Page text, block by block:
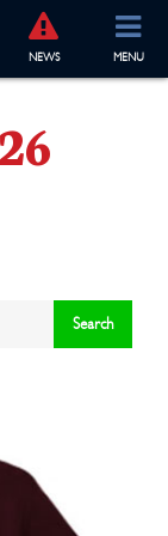
NEWS MENU